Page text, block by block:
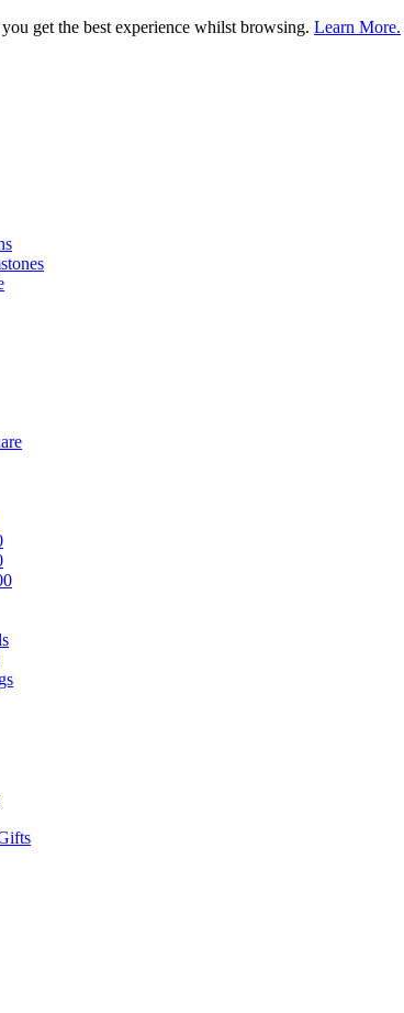
get the best experience whilst browsing. Learn More.